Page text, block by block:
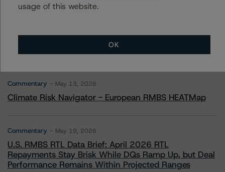
More from Morningstar DBRS
Commentary May 13, 2026
Climate Risk Navigator - European RMBS HEATMap
Commentary May 19, 2026
U.S. RMBS RTL Data Brief: April 2026 RTL
Repayments Stay Brisk While DQs Ramp Up, but Deal
Performance Remains Within Projected Ranges
usage of this website.
OK